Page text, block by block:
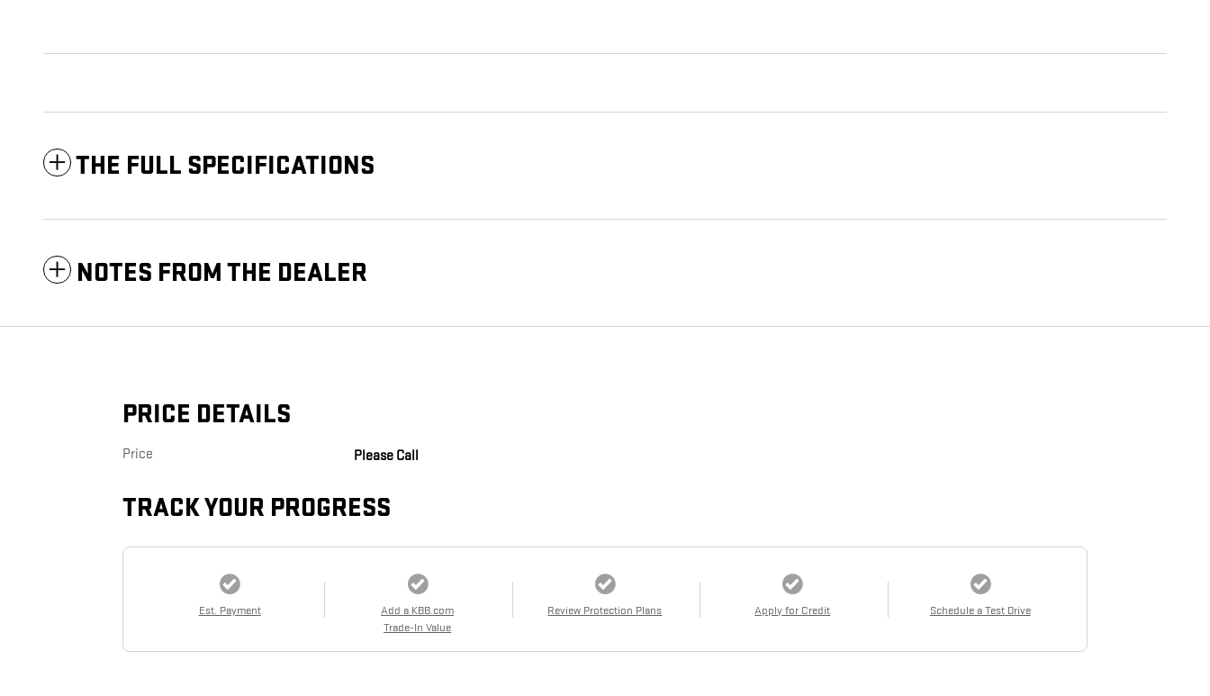
THE FULL SPECIFICATIONS
NOTES FROM THE DEALER
PRICE DETAILS
Price Please Call
TRACK YOUR PROGRESS
Est. Payment
Add a KBB.com
Trade-In Value
Review Protection Plans Apply for Credit Schedule a Test Drive